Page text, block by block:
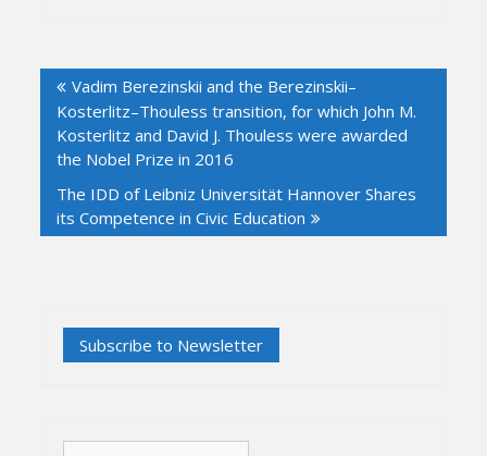
navigation
Vadim Berezinskii and the Berezinskii–
Kosterlitz–Thouless transition, for which John M.
Kosterlitz and David J. Thouless were awarded
the Nobel Prize in 2016
The IDD of Leibniz Universität Hannover Shares
its Competence in Civic Education